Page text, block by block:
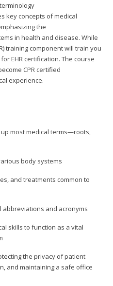
key concepts of medical
the
in health and disease. While
training component will train you
EHR certification. The course
CPR certified
experience.
most medical terms—roots,
body systems
and treatments common to
abbreviations and acronyms
skills to function as a vital
the privacy of patient
and maintaining a safe office